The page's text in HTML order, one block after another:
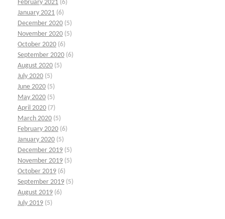
February 2021 (6)
January 2021 (6)
December 2020 (5)
November 2020 (5)
October 2020 (6)
September 2020 (6)
August 2020 (5)
July 2020 (5)
June 2020 (5)
May 2020 (5)
April 2020 (7)
March 2020 (5)
February 2020 (6)
January 2020 (5)
December 2019 (5)
November 2019 (5)
October 2019 (6)
September 2019 (5)
August 2019 (6)
July 2019 (5)